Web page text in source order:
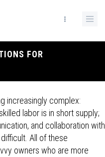
FOR
increasingly complex:
labor is in short supply;
and collaboration with
All of these
owners who are more